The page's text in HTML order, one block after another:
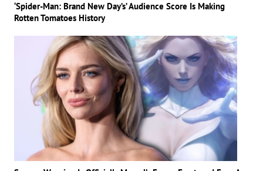
‘Spider-Man: Brand New Day’s’ Audience Score Is Making
Rotten Tomatoes History